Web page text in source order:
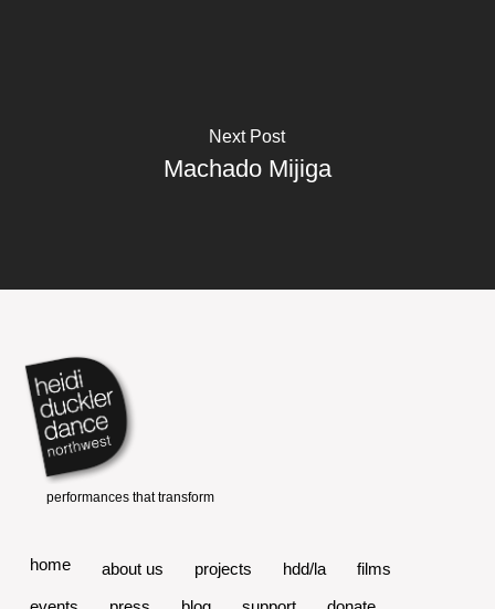
Next Post
Machado Mijiga
home about us projects hdd/la
films